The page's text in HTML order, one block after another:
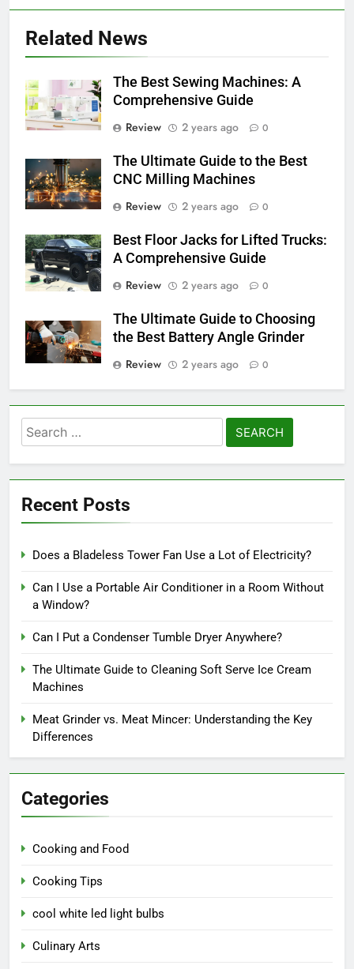
Related News
The Best Sewing Machines: A
Comprehensive Guide
Review
2 years ago 0
The Ultimate Guide to the Best
CNC Milling Machines
Review
2 years ago 0
Best Floor Jacks for Lifted Trucks:
A Comprehensive Guide
Review
2 years ago 0
The Ultimate Guide to Choosing
the Best Battery Angle Grinder
Review
2 years ago 0
Search
for:
Recent Posts
Does a Bladeless Tower Fan Use a Lot of Electricity?
Can I Use a Portable Air Conditioner in a Room Without
a Window?
Can I Put a Condenser Tumble Dryer Anywhere?
The Ultimate Guide to Cleaning Soft Serve Ice Cream
Machines
Meat Grinder vs. Meat Mincer: Understanding the Key
Differences
Categories
Cooking and Food
Cooking Tips
cool white led light bulbs
Culinary Arts